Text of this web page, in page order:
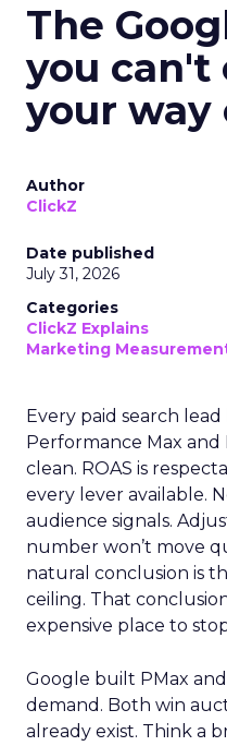
The
you can't
your way
Author
ClickZ
Date published
July 31, 2026
Categories
ClickZ Explains
Marketing
Every paid search
Performance Max
clean. ROAS is
every lever available.
audience signals.
number won’t move
natural conclusion is
ceiling. That
expensive place to
Google built PMax
demand. Both win
already exist. Think a